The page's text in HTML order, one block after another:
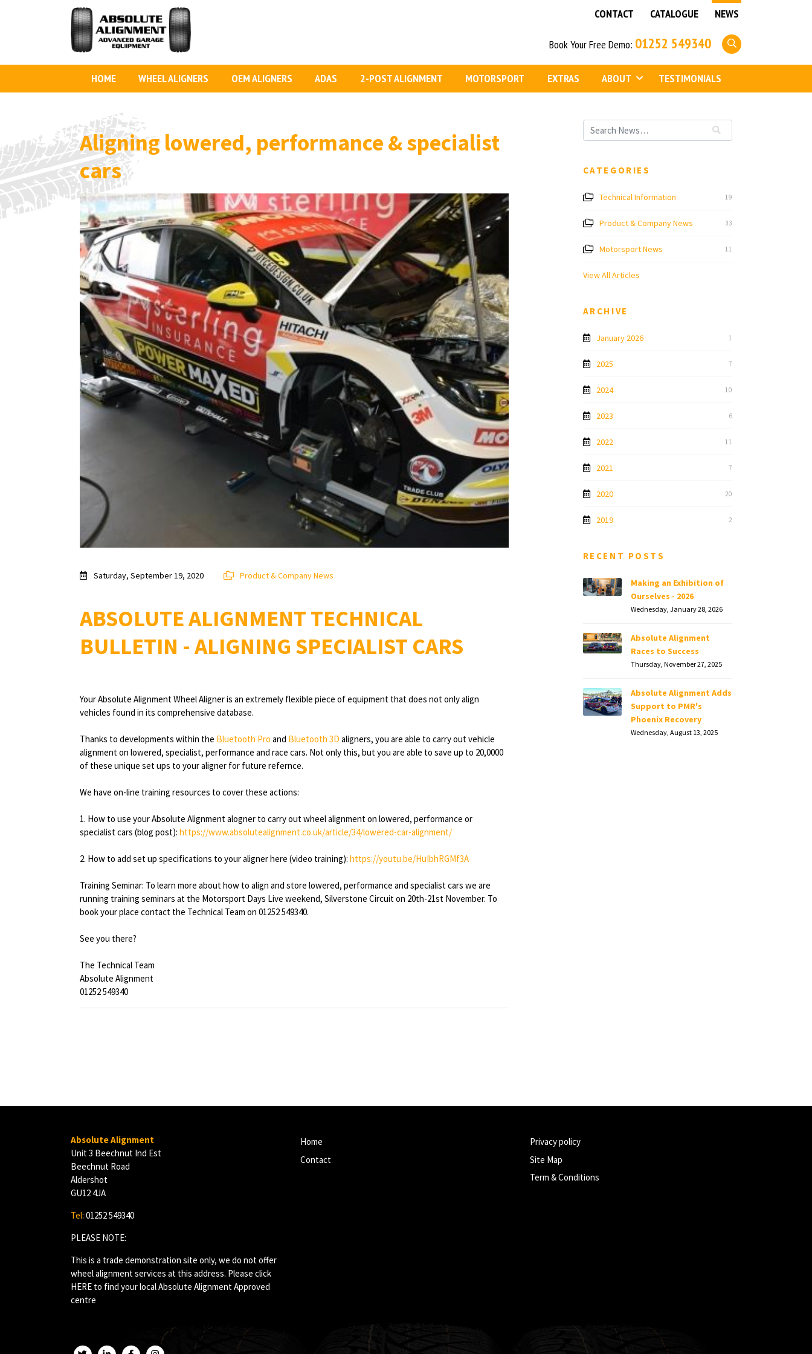
NEWS
CATALOGUE
CONTACT
Book Your Free Demo: 01252 549340
HOME WHEEL ALIGNERS OEM ALIGNERS ADAS 2-POST ALIGNMENT MOTORSPORT EXTRAS ABOUT TESTIMONIALS
Aligning lowered, performance & specialist
cars
Saturday, September 19, 2020 Product & Company News
ABSOLUTE ALIGNMENT TECHNICAL
BULLETIN - ALIGNING SPECIALIST CARS
Your Absolute Alignment Wheel Aligner is an extremely flexible piece of equipment that does not only align
vehicles found in its comprehensive database.
Thanks to developments within the Bluetooth Pro and Bluetooth 3D aligners, you are able to carry out vehicle
alignment on lowered, specialist, performance and race cars. Not only this, but you are able to save up to 20,0000
of these unique set ups to your aligner for future refernce.
We have on-line training resources to cover these actions:
1. How to use your Absolute Alignment alogner to carry out wheel alignment on lowered, performance or
specialist cars (blog post): https://www.absolutealignment.co.uk/article/34/lowered-car-alignment/
2. How to add set up specifications to your aligner here (video training): https://youtu.be/HuIbhRGMf3A
Training Seminar: To learn more about how to align and store lowered, performance and specialist cars we are
running training seminars at the Motorsport Days Live weekend, Silverstone Circuit on 20th-21st November. To
book your place contact the Technical Team on 01252 549340.
See you there?
The Technical Team
Absolute Alignment
01252 549340
CATEGORIES
Technical Information 19
Product & Company News 33
Motorsport News 11
View All Articles
ARCHIVE
January 2026 1
2025 7
2024 10
2023 6
2022 11
2021 7
2020 20
2019 2
RECENT POSTS
Making an Exhibition of
Ourselves - 2026
Wednesday, January 28, 2026
Absolute Alignment
Races to Success
Thursday, November 27, 2025
Absolute Alignment Adds
Support to PMR's
Phoenix Recovery
Wednesday, August 13, 2025
Absolute Alignment
Unit 3 Beechnut Ind Est
Beechnut Road
Aldershot
GU12 4JA
Tel: 01252 549340
PLEASE NOTE:
This is a trade demonstration site only, we do not offer
wheel alignment services at this address. Please click
HERE to find your local Absolute Alignment Approved
centre
Home
Contact
Privacy policy
Site Map
Term & Conditions